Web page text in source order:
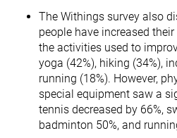
The Withings survey also
people have increased
the activities used to
yoga (42%), hiking (34%),
running (18%). However,
special equipment saw a
tennis decreased by 66%,
badminton 50%, and